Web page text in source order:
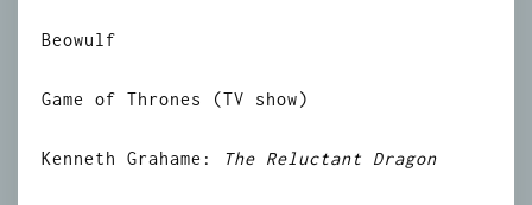
Beowulf
Game of Thrones (TV show)
Kenneth Grahame: The Reluctant Dragon